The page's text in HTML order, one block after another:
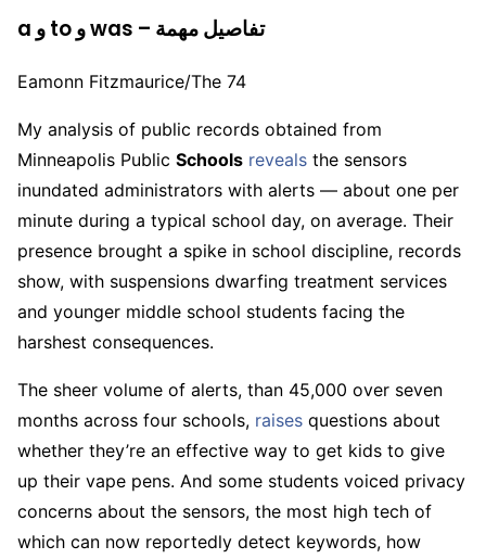
a و to و was – تفاصيل مهمة
Eamonn Fitzmaurice/The 74
My analysis of public records obtained from
Minneapolis Public Schools reveals the sensors
inundated administrators with alerts — about one per
minute during a typical school day, on average. Their
presence brought a spike in school discipline, records
show, with suspensions dwarfing treatment services
and younger middle school students facing the
harshest consequences.
The sheer volume of alerts, than 45,000 over seven
months across four schools, raises questions about
whether they’re an effective way to get kids to give
up their vape pens. And some students voiced privacy
concerns about the sensors, the most high tech of
which can now reportedly detect keywords, how